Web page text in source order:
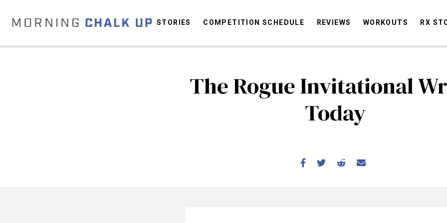
STORIES
COMMUNITY
NEWS INTERVIEWS INDUSTRY EDUCATION
COMPETITION SCHEDULE
RX STORIES
STORIES COMPETITION SCHEDULE REVIEWS WORKOUTS RX
The Rogue Invitational
Today